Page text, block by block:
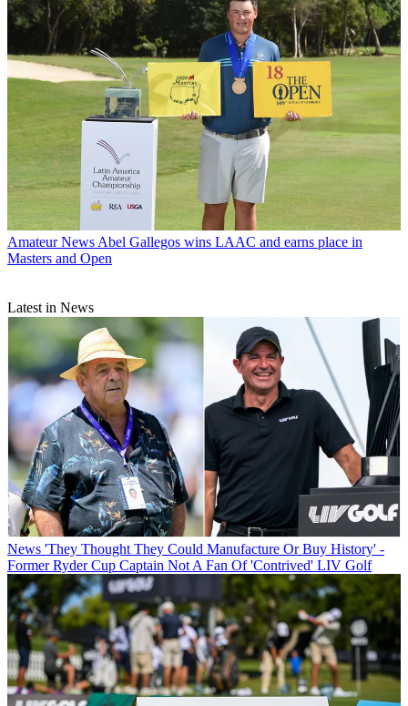
Amateur News Abel Gallegos wins LAAC and earns place in
Masters and Open
Latest in News
News 'They Thought They Could Manufacture Or Buy History' -
Former Ryder Cup Captain Not A Fan Of 'Contrived' LIV Golf